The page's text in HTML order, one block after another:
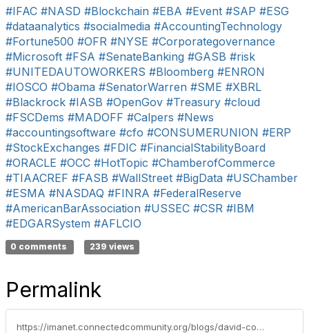
#IFAC #NASD #Blockchain #EBA #Event #SAP #ESG
#dataanalytics #socialmedia #AccountingTechnology
#Fortune500 #OFR #NYSE #Corporategovernance
#Microsoft #FSA #SenateBanking #GASB #risk
#UNITEDAUTOWORKERS #Bloomberg #ENRON
#IOSCO #Obama #SenatorWarren #SME #XBRL
#Blackrock #IASB #OpenGov #Treasury #cloud
#FSCDems #MADOFF #Calpers #News
#accountingsoftware #cfo #CONSUMERUNION #ERP
#StockExchanges #FDIC #FinancialStabilityBoard
#ORACLE #OCC #HotTopic #ChamberofCommerce
#TIAACREF #FASB #WallStreet #BigData #USChamber
#ESMA #NASDAQ #FINRA #FederalReserve
#AmericanBarAssociation #USSEC #CSR #IBM
#EDGARSystem #AFLCIO
0 comments 239 views
Permalink
https://imanet.connectedcommunity.org/blogs/david-colgren/2016/06/15/tech-talk-blog-us-sec-announces-that-public-companies-in-the-us-can-voluntarily-use-the-inline-xbrl-global-data-format-for-financial-statement-submissions-to-the-us-edgar-system-to-better-protect-investors